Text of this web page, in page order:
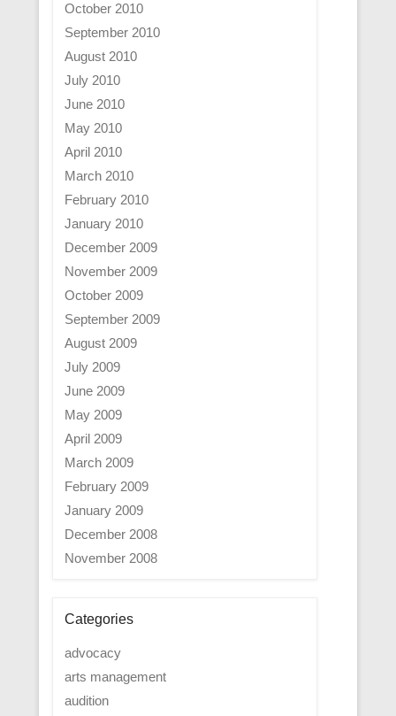
October 2010
September 2010
August 2010
July 2010
June 2010
May 2010
April 2010
March 2010
February 2010
January 2010
December 2009
November 2009
October 2009
September 2009
August 2009
July 2009
June 2009
May 2009
April 2009
March 2009
February 2009
January 2009
December 2008
November 2008
Categories
advocacy
arts management
audition